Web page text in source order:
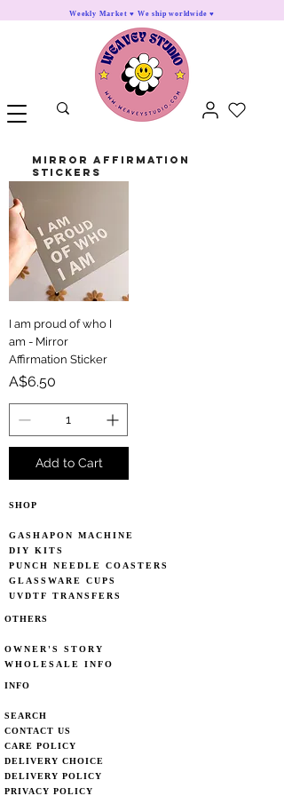
Weekly Market ♥ We ship worldwide ♥
mirror Affirmation
Stickers
I am proud of who I
am - Mirror
Affirmation Sticker
Price
A$6.50
Add to Cart
SHOP
GASHAPON MACHINE
DIY KITS
PUNCH NEEDLE COASTERS
GLASSWARE CUPS
UVDTF TRANSFERS
OTHERS
OWNER'S STORY
WHOLESALE INFO
INFO
SEARCH
CONTACT US
CARE POLICY
DELIVERY CHOICE
DELIVERY POLICY
PRIVACY POLICY